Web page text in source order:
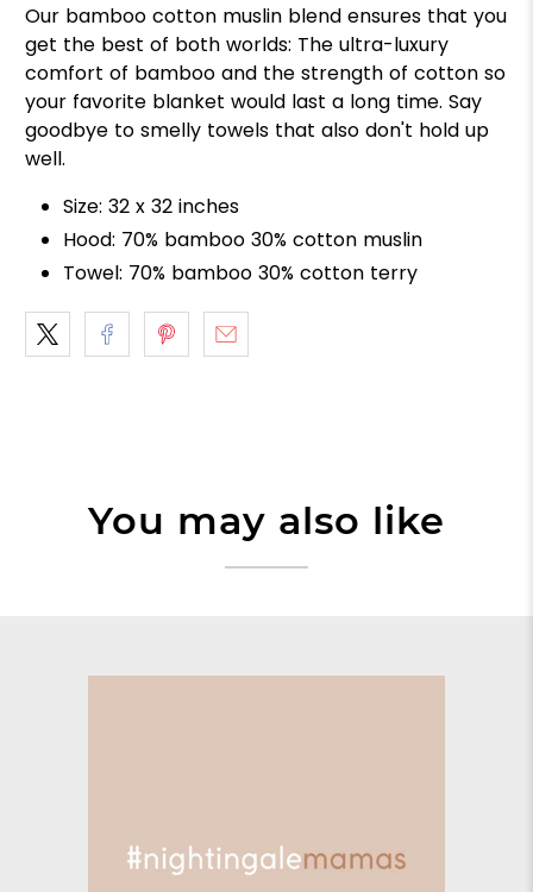
Our bamboo cotton muslin blend ensures that you
get the best of both worlds: The ultra-luxury
comfort of bamboo and the strength of cotton so
your favorite blanket would last a long time. Say
goodbye to smelly towels that also don't hold up
well.
Size: 32 x 32 inches
Hood: 70% bamboo 30% cotton muslin
Towel: 70% bamboo 30% cotton terry
You may also like